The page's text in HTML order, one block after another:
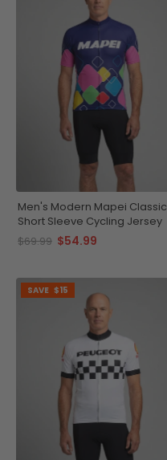
Men's Modern Mapei Classic
Short Sleeve Cycling Jersey
$69.99 $54.99
SAVE $15